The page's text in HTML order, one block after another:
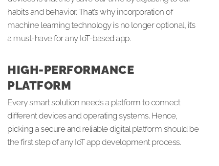
habits and behavior. That’s why incorporation of
machine learning technology is no longer optional, it’s
a must-have for any IoT-based app.
HIGH-PERFORMANCE
PLATFORM
Every smart solution needs a platform to connect
different devices and operating systems. Hence,
picking a secure and reliable digital platform should be
the first step of any IoT app development process.